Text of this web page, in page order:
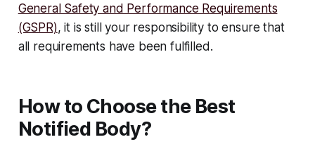
General Safety and Performance Requirements
(GSPR), it is still your responsibility to ensure that
all requirements have been fulfilled.
How to Choose the Best
Notified Body?